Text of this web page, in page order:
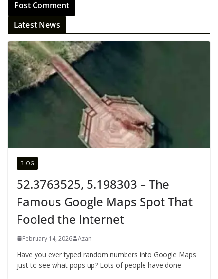
Latest News
BLOG
52.3763525, 5.198303 – The
Famous Google Maps Spot That
Fooled the Internet
February 14, 2026 Azan
Have you ever typed random numbers into Google Maps
just to see what pops up? Lots of people have done